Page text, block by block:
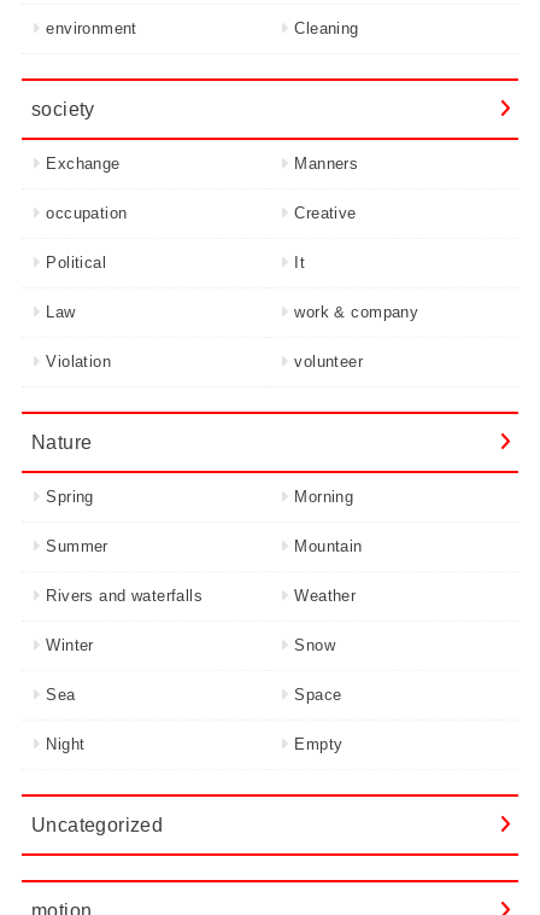
environment Cleaning
society
Exchange Manners
occupation Creative
Political It
Law work & company
Violation volunteer
Nature
Spring Morning
Summer Mountain
Rivers and waterfalls Weather
Winter Snow
Sea Space
Night Empty
Uncategorized
motion